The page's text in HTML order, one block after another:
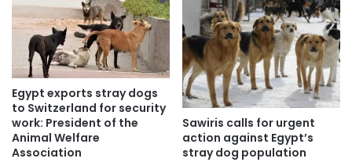
Egypt exports stray dogs
to Switzerland for security
work: President of the
Animal Welfare
Association
Sawiris calls for urgent
action against Egypt’s
stray dog population